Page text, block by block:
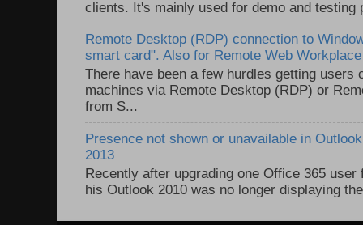
clients. It's mainly used for demo and testing
Remote Desktop (RDP) connection to
smart card". Also for Remote Web
There have been a few hurdles getting users
machines via Remote Desktop (RDP) or
from S...
Presence not shown or unavailable in
2013
Recently after upgrading one Office 365
his Outlook 2010 was no longer displaying